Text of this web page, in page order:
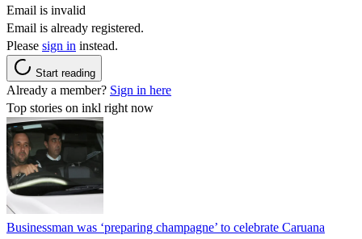
Email is invalid
Email is already registered.
Please sign in instead.
Start reading
Already a member? Sign in here
Top stories on inkl right now
Businessman was ‘preparing champagne’ to celebrate Caruana